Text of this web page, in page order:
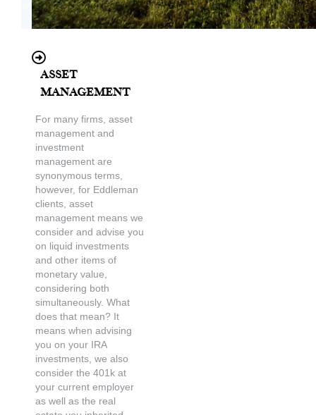
Asset
Management
For many firms, asset
management and
investment
management are
synonymous terms,
however, for Eddleman
clients, asset
management means we
consider and advise you
on liquid investments
and other items of
monetary value,
considering both
simultaneously. What
does that mean? It
means when advising
you on your IRA
investments, we also
consider the 401k at
your current employer
as well as the real